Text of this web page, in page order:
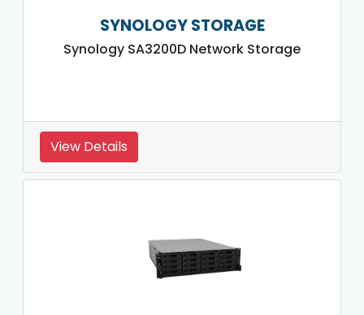
SYNOLOGY STORAGE
Synology SA3200D Network Storage
View Details